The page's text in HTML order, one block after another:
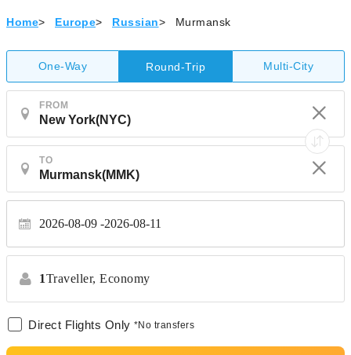
Home> Europe> Russian> Murmansk
One-Way Round-Trip Multi-City
FROM
TO
2026-08-09 2026-08-11
1Traveller, Economy
Direct Flights Only *No transfers